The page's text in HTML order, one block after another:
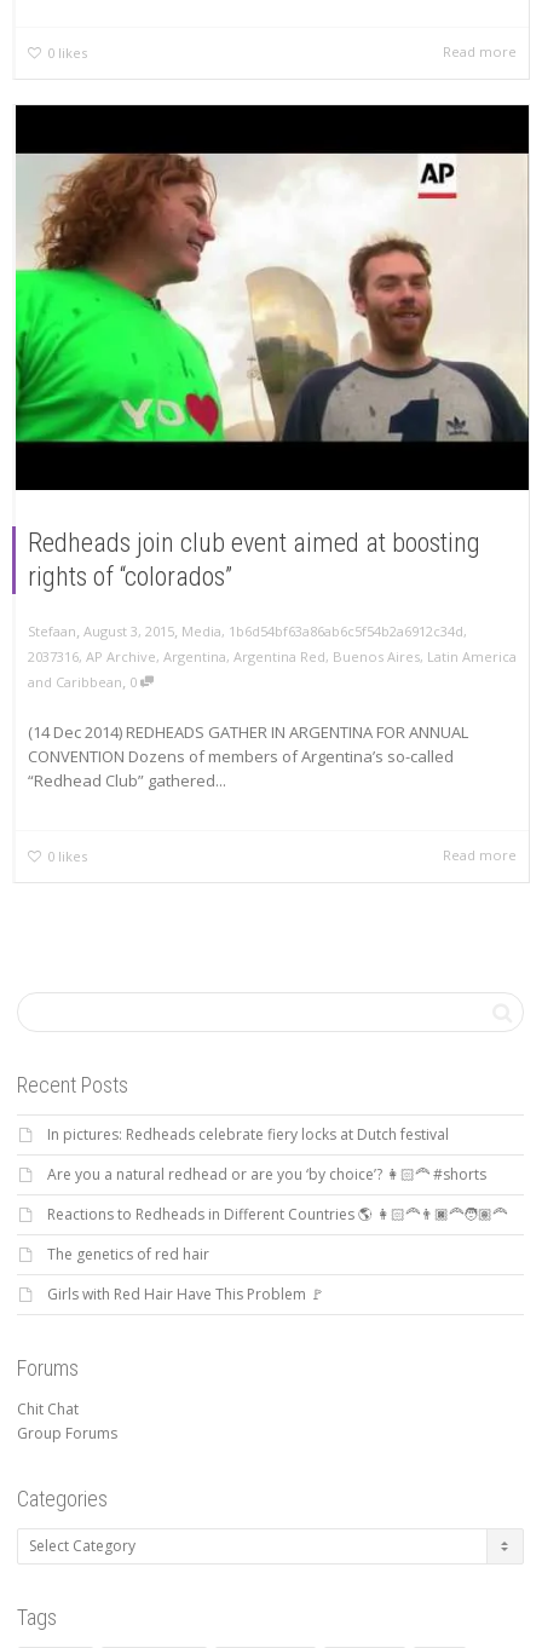
0 likes Read more
Redheads join club event aimed at boosting
rights of “colorados”
Stefaan, August 3, 2015, Media, 1b6d54bf63a86ab6c5f54b2a6912c34d,
2037316, AP Archive, Argentina, Argentina Red, Buenos Aires, Latin America
and Caribbean, 0
(14 Dec 2014) REDHEADS GATHER IN ARGENTINA FOR ANNUAL
CONVENTION Dozens of members of Argentina’s so-called
“Redhead Club” gathered...
0 likes Read more
Recent Posts
In pictures: Redheads celebrate fiery locks at Dutch festival
Are you a natural redhead or are you ‘by choice’? 👩🏻‍🦰 #shorts
Reactions to Redheads in Different Countries 🌎 👩🏻‍🦰👨🏿‍🦰🧑🏽‍🦰
The genetics of red hair
Girls with Red Hair Have This Problem 🚩
Forums
Chit Chat
Group Forums
Categories
Categories
Tags